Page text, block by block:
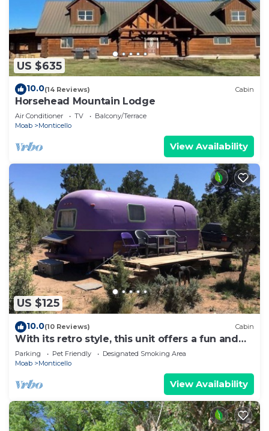
US $635
10.0(14 Reviews) Cabin
Horsehead Mountain Lodge
Air Conditioner TV
Balcony/Terrace
Moab
Monticello
View Availability
US $125
10.0(10 Reviews) Cabin
With its retro style, this unit offers a fun and
comfortable escape.
Parking Pet Friendly
Designated Smoking Area
Moab
Monticello
View Availability